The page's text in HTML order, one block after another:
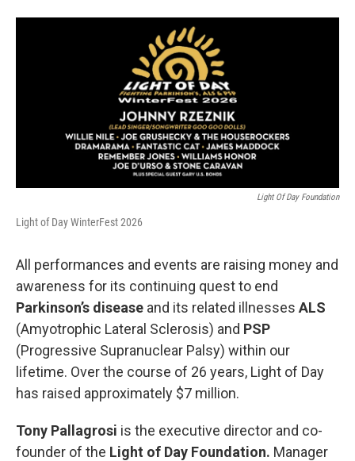
Light Of Day Foundation
Light of Day WinterFest 2026
All performances and events are raising money and
awareness for its continuing quest to end
Parkinson’s disease and its related illnesses ALS
(Amyotrophic Lateral Sclerosis) and PSP
(Progressive Supranuclear Palsy) within our
lifetime. Over the course of 26 years, Light of Day
has raised approximately $7 million.
Tony Pallagrosi is the executive director and co-
founder of the Light of Day Foundation. Manager